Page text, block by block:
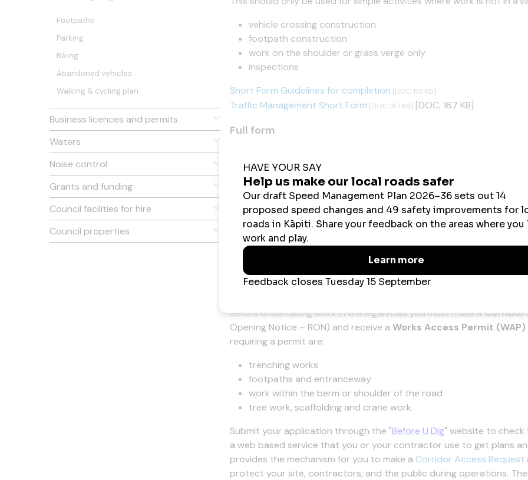
Footpaths
Parking
Biking
Abandoned vehicles
Walking & cycling plan
Business licences and permits
Waters
Noise control
Grants and funding
Council facilities for hire
Council properties
vehicle crossing construction
footpath construction
work on the shoulder or grass verge only
inspections
Short Form Guidelines for completion [DOC 110 KB]
Traffic Management Short Form [DOC 167 KB] [DOC, 167 KB]
Full form
Long Form Guidelines for completion
Traffic Management Long Form[DOC 351 KB][DOC, 351 KB]
On site record
On Site Record[DOC 199 KB]
Mobile Operation On Site Record[DOCX 44 KB]
Work access permits (WAPs)
Before undertaking work in the legal road you must make aCorridor
Opening Notice – RON) and receive a Works Access Permit (WAP)
requiring a permit are:
trenching works
footpaths and entranceway
work within the berm or shoulder of the road
tree work, scaffolding and crane work.
Submit your application through the "Before U Dig" website to check
a web based service that you or your contractor use to get plans
provides the mechanism for you to make a Corridor Access Request
protect your site, contractors, and the public during operations.